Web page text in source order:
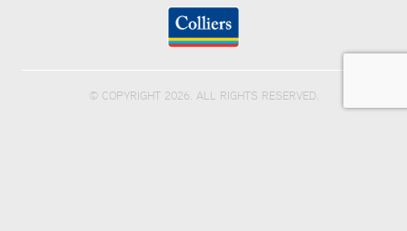
© COPYRIGHT 2026. ALL RIGHTS RESERVED.